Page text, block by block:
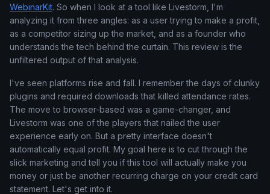
WebinarKit. So when I look at a tool like Livestorm, I'm
analyzing it from three angles: as a user trying to make a profit,
as a competitor sizing up the market, and as a founder who
understands the tech behind the curtain. This review is the
unfiltered output of that analysis.
I've seen platforms rise and fall. I remember the days of clunky
plugins and required downloads that killed attendance rates.
The move to browser-based was a game-changer, and
Livestorm was one of the players that nailed the user
experience early on. But a pretty interface doesn't
automatically equal profit. My goal here is to cut through the
slick marketing and tell you if this tool will actually make you
money or just be another recurring charge on your credit card
statement. Let's get into it.